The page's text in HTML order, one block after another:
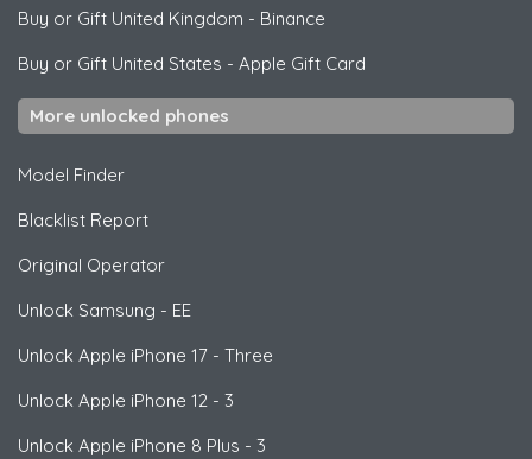
Buy or Gift United Kingdom - Binance
Buy or Gift United States - Apple Gift Card
More unlocked phones
Model Finder
Blacklist Report
Original Operator
Unlock Samsung - EE
Unlock Apple iPhone 17 - Three
Unlock Apple iPhone 12 - 3
Unlock Apple iPhone 8 Plus - 3